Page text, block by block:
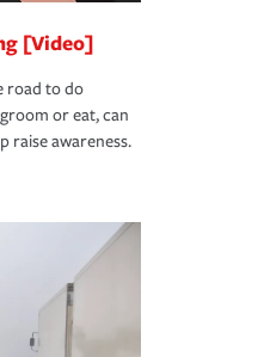
[Video]
road to do
or eat, can
raise awareness.